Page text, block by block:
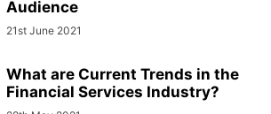
Audience
21st June 2021
What are Current Trends in the
Financial Services Industry?